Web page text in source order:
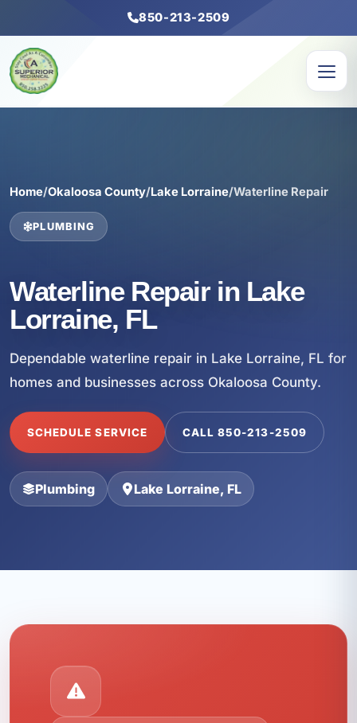
850-213-2509
Home/Okaloosa County/Lake Lorraine/Waterline Repair
PLUMBING
Waterline Repair in Lake
Lorraine, FL
Dependable waterline repair in Lake Lorraine, FL for
homes and businesses across Okaloosa County.
SCHEDULE SERVICE CALL 850-213-2509
Plumbing Lake Lorraine, FL